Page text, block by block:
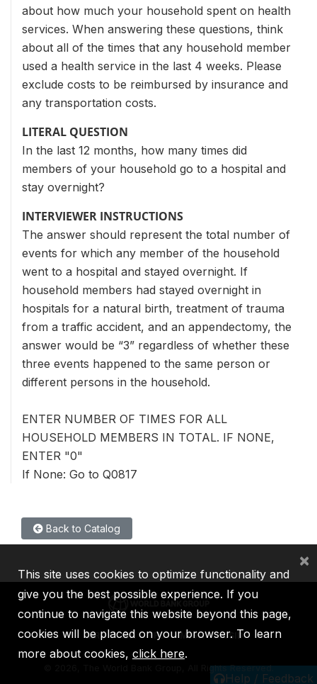
about how much your household spent on health
services. When answering these questions, think
about all of the times that any household member
used a health service in the last 4 weeks. Please
exclude costs to be reimbursed by insurance and
any transportation costs.
LITERAL QUESTION
In the last 12 months, how many times did
members of your household go to a hospital and
stay overnight?
INTERVIEWER INSTRUCTIONS
The answer should represent the total number of
events for which any member of the household
went to a hospital and stayed overnight. If
household members had stayed overnight in
hospitals for a natural birth, treatment of trauma
from a traffic accident, and an appendectomy, the
answer would be “3” regardless of whether these
three events happened to the same person or
different persons in the household.
ENTER NUMBER OF TIMES FOR ALL
HOUSEHOLD MEMBERS IN TOTAL. IF NONE,
ENTER "0"
If None: Go to Q0817
Back to Catalog
Help / Feedback
IBRD IDA IFC MIGA ICSID
2026, The World Bank Group, All Rights Reserved.
This site uses cookies to optimize functionality and
give you the best possible experience. If you
continue to navigate this website beyond this page,
cookies will be placed on your browser. To learn
more about cookies, click here.
×